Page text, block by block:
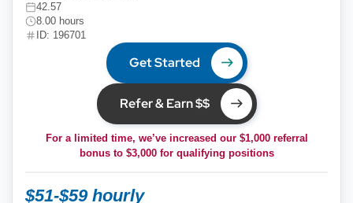
42.57
8.00 hours
ID: 196701
Get Started
Refer & Earn $$
For a limited time, we’ve increased our $1,000 referral
bonus to $3,000for qualifying positions
$51-$59 hourly